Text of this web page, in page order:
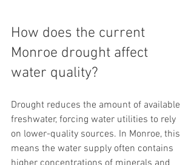
How does the current
Monroe drought affect
water quality?
Drought reduces the amount of available
freshwater, forcing water utilities to rely
on lower-quality sources. In Monroe, this
means the water supply often contains